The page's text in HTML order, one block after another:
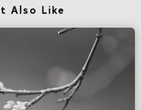
Also Like